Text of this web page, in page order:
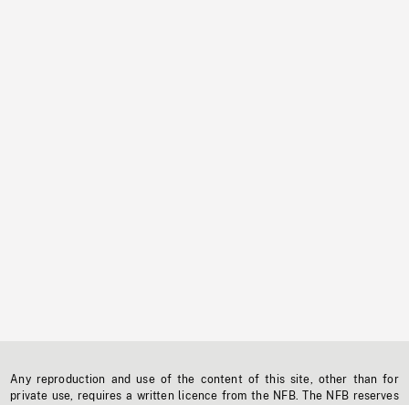
Any reproduction and use of the content of this site, other than for
private use, requires a written licence from the NFB. The NFB reserves